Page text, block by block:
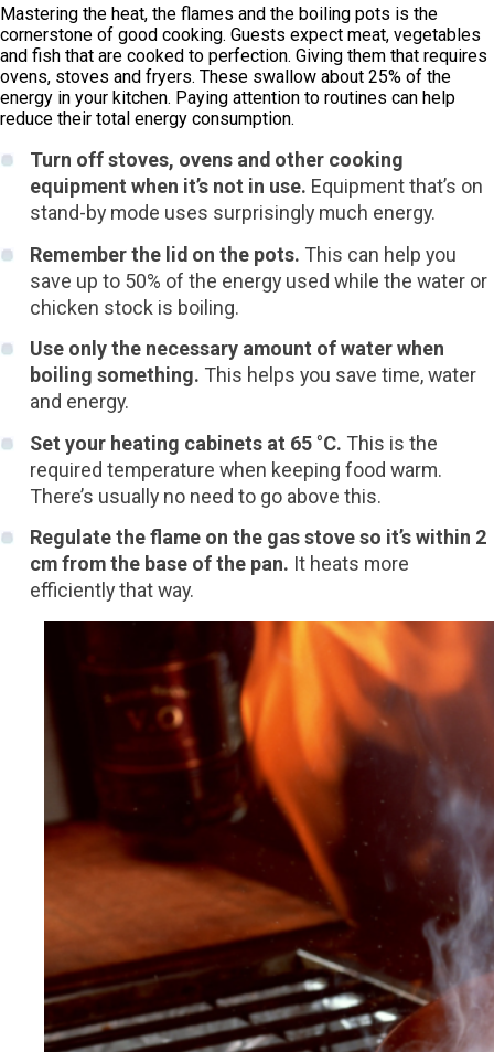
Mastering the heat, the flames and the boiling pots is the
cornerstone of good cooking. Guests expect meat, vegetables
and fish that are cooked to perfection. Giving them that requires
ovens, stoves and fryers. These swallow about 25% of the
energy in your kitchen. Paying attention to routines can help
reduce their total energy consumption.
Turn off stoves, ovens and other cooking
equipment when it’s not in use. Equipment that’s on
stand-by mode uses surprisingly much energy.
Remember the lid on the pots. This can help you
save up to 50% of the energy used while the water or
chicken stock is boiling.
Use only the necessary amount of water when
boiling something. This helps you save time, water
and energy.
Set your heating cabinets at 65 °C. This is the
required temperature when keeping food warm.
There’s usually no need to go above this.
Regulate the flame on the gas stove so it’s within 2
cm from the base of the pan. It heats more
efficiently that way.